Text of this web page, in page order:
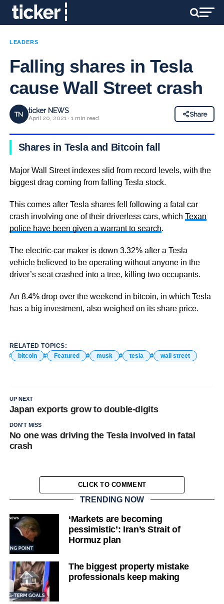
LEADERS
Falling shares in Tesla
cause Wall Street crash
TN ticker NEWS
April 20, 2021 · 1 min read
Share
Shares in Tesla and Bitcoin fall
Major Wall Street indexes slid from record levels, with the
biggest drag coming from falling Tesla stock.
This comes after Tesla shares fell following a fatal car
crash involving one of their driverless cars, which Texan
police have been given a warrant to search.
The electric-car maker is down 3.32% after a Tesla
vehicle believed to be operating without anyone in the
driver’s seat crashed into a tree, killing two occupants.
An 8.4% drop over the weekend in bitcoin, in which Tesla
has a big investment, also weighed on its share price.
RELATED TOPICS:
bitcoin
Featured musk tesla wall street
UP NEXT
Japan exports grow to double-digits
DON'T MISS
No one was driving the Tesla involved in fatal
crash
CLICK TO COMMENT
TRENDING NOW
‘Markets are becoming
pessimistic’: Iran’s Strait of
Hormuz plan
The biggest property mistake
professionals keep making